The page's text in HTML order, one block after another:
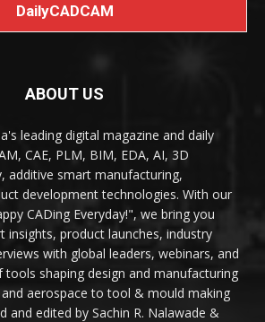
DailyCADCAM
ABOUT US
leading digital magazine and daily
CAE, PLM, BIM, EDA, AI, 3D
additive smart manufacturing,
development technologies. With our
CADing Everyday!", we bring you
insights, product launches, industry
with global leaders, webinars, and
shaping design and manufacturing
aerospace to tool & mould making
and edited by Sachin R. Nalawade &